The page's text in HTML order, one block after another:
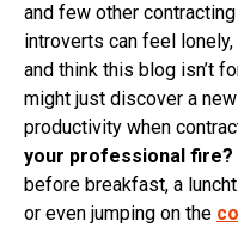
and few other
introverts can feel
and think this blog isn’t
might just discover a
productivity when
your professional fire?
before breakfast, a
or even jumping on the